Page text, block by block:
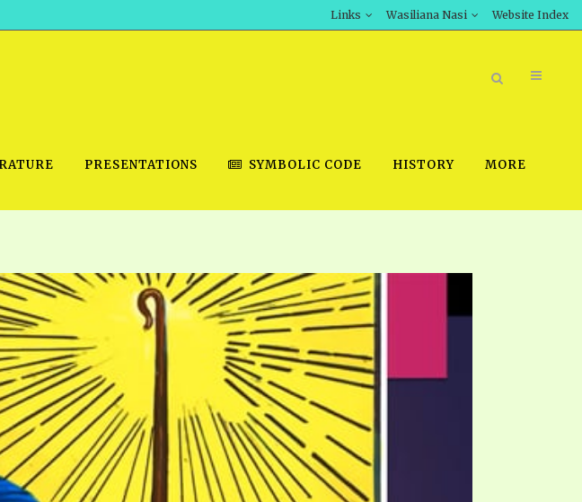
Links Wasiliana Nasi Website Index
DOWNLOAD
SHEPHERD’S ROD FOLIO
APPS
APPS
THE SHEPHERD’S ROD IN EPUB
OF PROPHECY EXCERPTS
BOOK STORE
PRESENTATIONS
POWERPOINT DOWNLOAD
BASIC ROD STUDIES
HOW TO DOWNLOAD VIDEOS
VIDEO ZOTE
SCHOOL OF THE PROPHETS
SYMBOLIC CODE HISTORY MORE